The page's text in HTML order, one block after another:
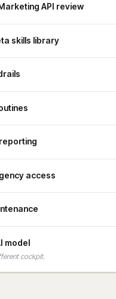
API review
skills library
access
model
cockpit.